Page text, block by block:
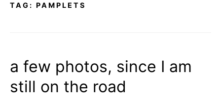
TAG: PAMPLETS
a few photos, since I am
still on the road